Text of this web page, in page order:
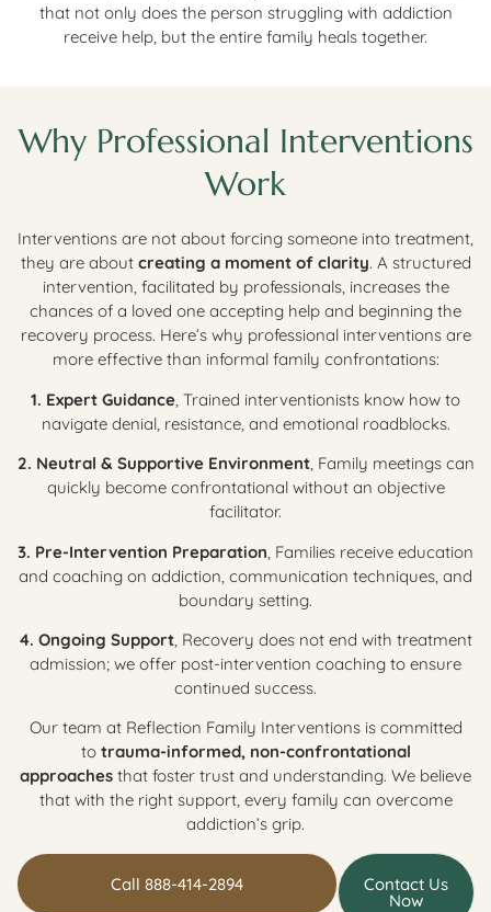
that not only does the person struggling with addiction
receive help, but the entire family heals together.
Why Professional Interventions
Work
Interventions are not about forcing someone into treatment,
they are about creating a moment of clarity. A structured
intervention, facilitated by professionals, increases the
chances of a loved one accepting help and beginning the
recovery process. Here’s why professional interventions are
more effective than informal family confrontations:
1. Expert Guidance , Trained interventionists know how to
navigate denial, resistance, and emotional roadblocks.
2. Neutral & Supportive Environment, Family meetings can
quickly become confrontational without an objective
facilitator.
3. Pre-Intervention Preparation , Families receive education
and coaching on addiction, communication techniques, and
boundary setting.
4. Ongoing Support, Recovery does not end with treatment
admission; we offer post-intervention coaching to ensure
continued success.
Our team at Reflection Family Interventions is committed
to trauma-informed, non-confrontational
approaches that foster trust and understanding. We believe
that with the right support, every family can overcome
addiction’s grip.
Call 888-414-2894 Contact Us
Now